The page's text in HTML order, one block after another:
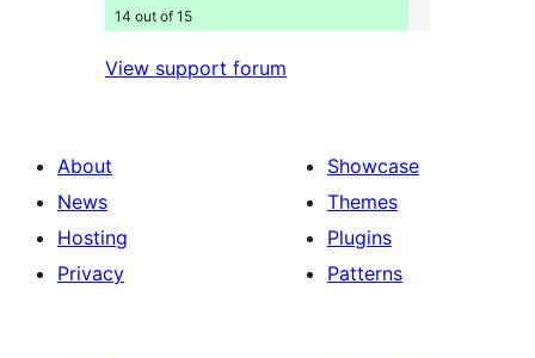
14 out of 15
View support forum
About
News
Hosting
Privacy
Showcase
Themes
Plugins
Patterns